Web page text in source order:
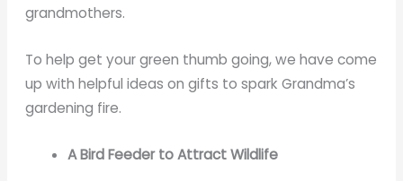
grandmothers.
To help get your green thumb going, we have come
up with helpful ideas on gifts to spark Grandma’s
gardening fire.
A Bird Feeder to Attract Wildlife